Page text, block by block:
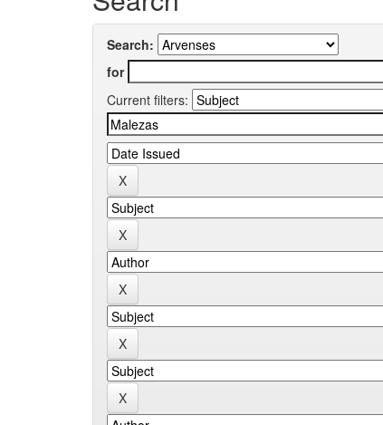
Search:
for
Current filters: